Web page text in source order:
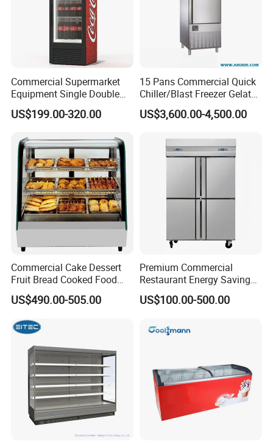
Commercial Supermarket
Equipment Single Double
Glass Door Vertical Upright
Coke Drink Beverage Bottle
Showcase Refrigerator for
Pepsi
US$199.00-320.00
15 Pans Commercial Quick
Chiller/Blast Freezer Gelato
Fish Seafood Fruit -40
Degree
US$3,600.00-4,500.00
Commercial Cake Dessert
Fruit Bread Cooked Food
Fresh Keeping Refrigerated
Display Cabinet
US$490.00-505.00
Premium Commercial
Restaurant Energy Saving
Auto Defrost Refrigerator
Equipment
US$100.00-500.00